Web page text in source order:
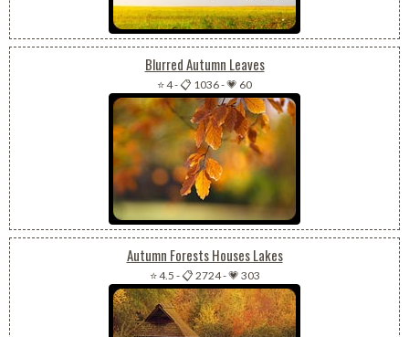
Blurred Autumn Leaves
⭐ 4-📋 1036-💗 60
Autumn Forests Houses Lakes
⭐ 4.5 -📋 2724-💗 303